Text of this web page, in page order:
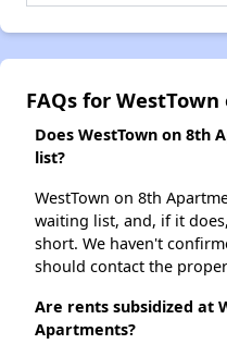
FAQs for
Does WestTown on 8th
list?
WestTown on 8th
waiting list, and, if it
short. We haven't
should contact the
Are rents subsidized at
Apartments?